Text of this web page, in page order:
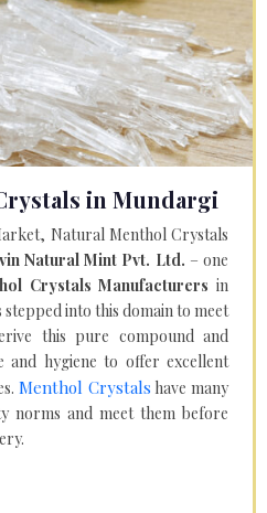
in Mundargi
Natural Menthol Crystals
Natural Mint Pvt. Ltd. – one
Crystals Manufacturers in
into this domain to meet
this pure compound and
and hygiene to offer excellent
Menthol Crystals have many
norms and meet them before